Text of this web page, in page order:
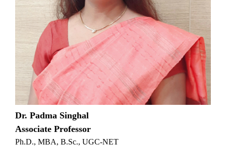
Dr. Padma Singhal
Associate Professor
Ph.D., MBA, B.Sc., UGC-NET